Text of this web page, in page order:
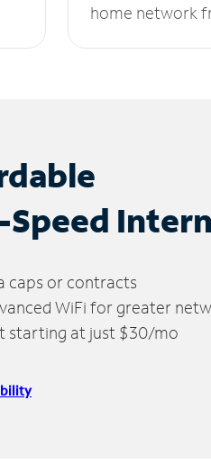
home network
Speed
caps or contracts
WiFi for greater
starting at just $30/mo